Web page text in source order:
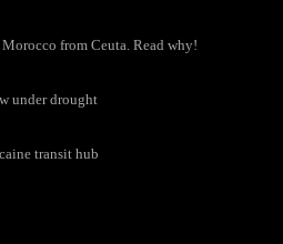
from Ceuta. Read why!
under drought
transit hub